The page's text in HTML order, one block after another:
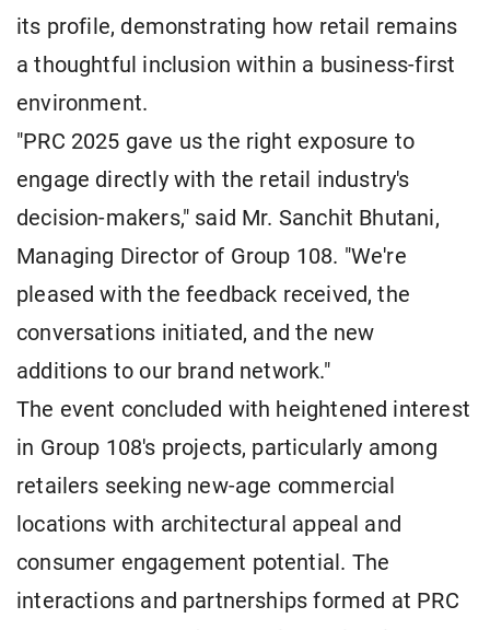
its profile, demonstrating how retail remains
a thoughtful inclusion within a business-first
environment.
"PRC 2025 gave us the right exposure to
engage directly with the retail industry's
decision-makers," said Mr. Sanchit Bhutani,
Managing Director of Group 108. "We're
pleased with the feedback received, the
conversations initiated, and the new
additions to our brand network."
The event concluded with heightened interest
in Group 108's projects, particularly among
retailers seeking new-age commercial
locations with architectural appeal and
consumer engagement potential. The
interactions and partnerships formed at PRC